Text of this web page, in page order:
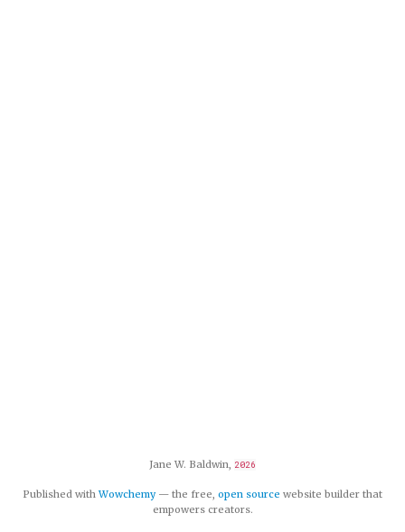
Jane W. Baldwin, 2026
Published withWowchemy— the free, open source website builder that
empowers creators.